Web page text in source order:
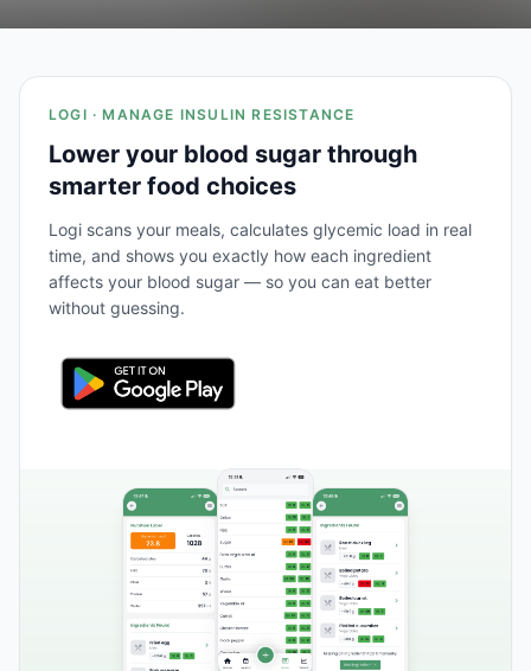
LOGI · MANAGE INSULIN RESISTANCE
Lower your blood sugar through
smarter food choices
Logi scans your meals, calculates glycemic load in real
time, and shows you exactly how each ingredient
affects your blood sugar — so you can eat better
without guessing.